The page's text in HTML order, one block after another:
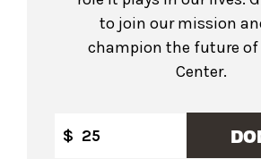
to join our mission
champion the future of
Center.
$